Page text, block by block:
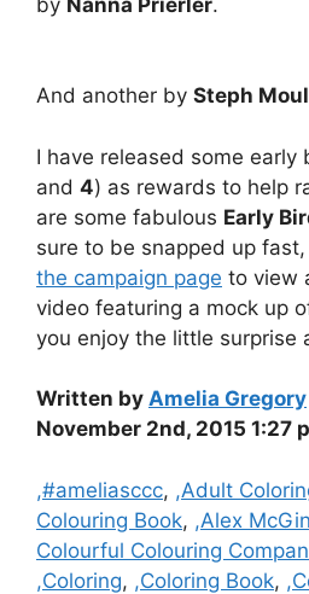
And another by Steph
I have released some early
and 4) as rewards to help
are some fabulous Early
sure to be snapped up
the campaign page to view
video featuring a mock up
you enjoy the little surprise
Written by Amelia Gregory
November 2nd, 2015 1:27
Categories
,#ameliasccc, ,Adult
Colouring Book, ,Alex
Colourful Colouring
,Coloring, ,Coloring Book,